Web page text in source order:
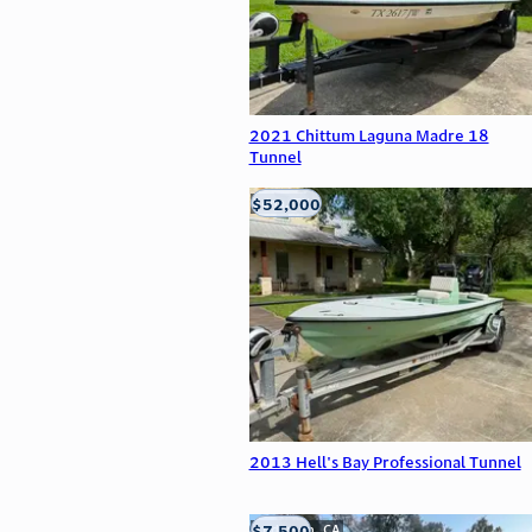
2021 Chittum Laguna Madre 18
Tunnel
2013 Hell's Bay Professional Tunnel
Edna, TX
$52,000